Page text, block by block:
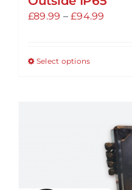
£89.99 – £94.99
Select optionsThis
variants.
The
options
may